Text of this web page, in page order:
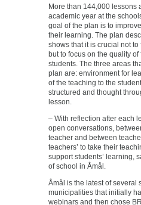
More than 144,000 lessons
academic year at the
goal of the plan is to
their learning. The plan
shows that it is crucial not
but to focus on the quality of
students. The three areas
plan are: environment for
of the teaching to the
structured and thought
lesson.
– With reflection after each
open conversations,
teacher and between
teachers’ to take their
support students’ learning,
of school in Åmål.
Åmål is the latest of several
municipalities that initially
webinars and then chose